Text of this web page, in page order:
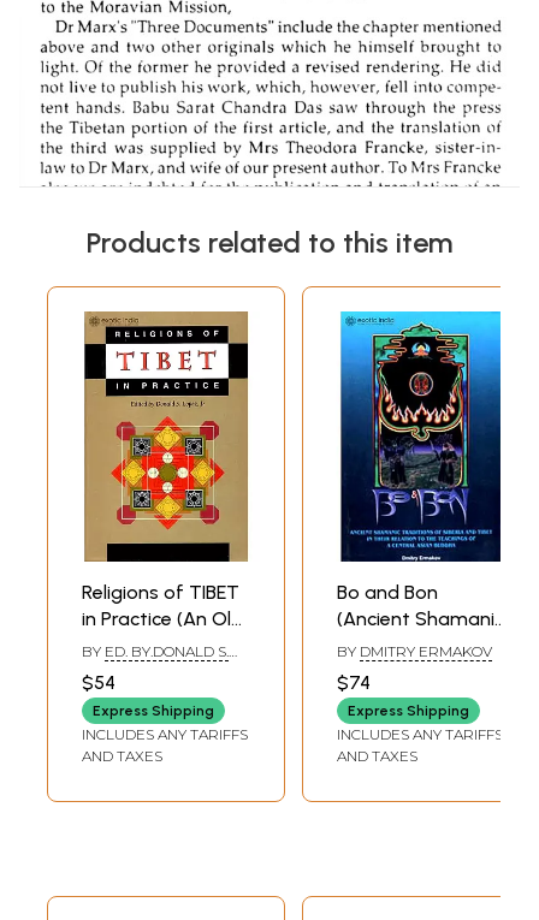
Products related to this item
Religions of TIBET
in Practice (An Old
and Rare Book)
BY ED. BY.DONALD S.
$54
Express Shipping
INCLUDES ANY TARIFFS
AND TAXES
Bo and Bon
(Ancient Shamanic
Traditions of
Siberia and Tibet
in Their Relation to
the Teachings of a
Central Asian
BY DMITRY ERMAKOV
$74
Express Shipping
INCLUDES ANY TARIFFS
AND TAXES